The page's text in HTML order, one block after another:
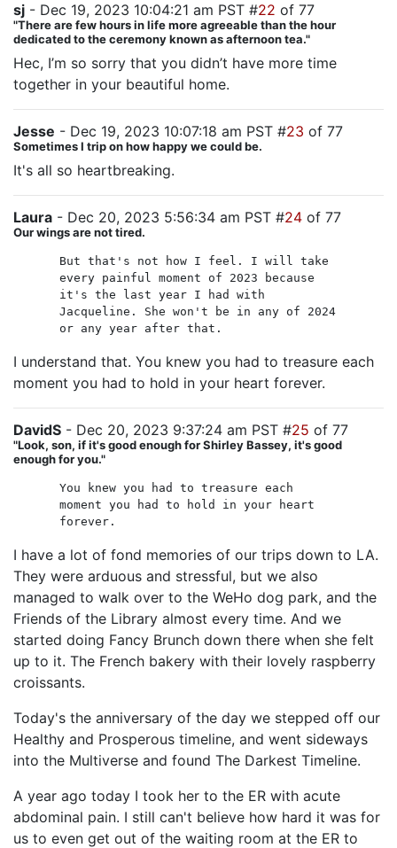
sj - Dec 19, 2023 10:04:21 am PST #22 of 77
"There are few hours in life more agreeable than the hour
dedicated to the ceremony known as afternoon tea."
Hec, I’m so sorry that you didn’t have more time
together in your beautiful home.
Jesse - Dec 19, 2023 10:07:18 am PST #23 of 77
Sometimes I trip on how happy we could be.
It's all so heartbreaking.
Laura - Dec 20, 2023 5:56:34 am PST #24 of 77
Our wings are not tired.
But that's not how I feel. I will take
every painful moment of 2023 because
it's the last year I had with
Jacqueline. She won't be in any of 2024
or any year after that.
I understand that. You knew you had to treasure each
moment you had to hold in your heart forever.
DavidS - Dec 20, 2023 9:37:24 am PST #25 of 77
"Look, son, if it's good enough for Shirley Bassey, it's good
enough for you."
You knew you had to treasure each
moment you had to hold in your heart
forever.
I have a lot of fond memories of our trips down to LA.
They were arduous and stressful, but we also
managed to walk over to the WeHo dog park, and the
Friends of the Library almost every time. And we
started doing Fancy Brunch down there when she felt
up to it. The French bakery with their lovely raspberry
croissants.
Today's the anniversary of the day we stepped off our
Healthy and Prosperous timeline, and went sideways
into the Multiverse and found The Darkest Timeline.
A year ago today I took her to the ER with acute
abdominal pain. I still can't believe how hard it was for
us to even get out of the waiting room at the ER to